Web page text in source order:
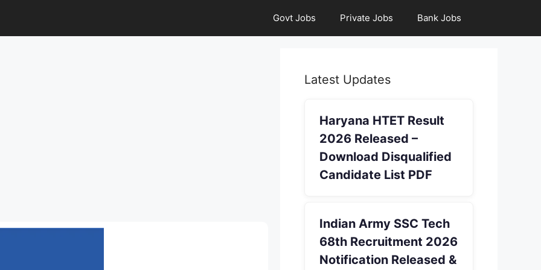
Govt Jobs Private Jobs Bank Jobs
Latest Updates
Haryana HTET Result
2026 Released –
Download Disqualified
Candidate List PDF
Indian Army SSC Tech
68th Recruitment 2026
Notification Released &